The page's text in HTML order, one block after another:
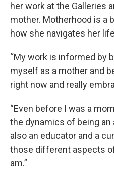
her work at the Galleries
mother. Motherhood is a
how she navigates her
“My work is informed by
myself as a mother and
right now and really
“Even before I was a
the dynamics of being an
also an educator and a
those different aspects
am.”